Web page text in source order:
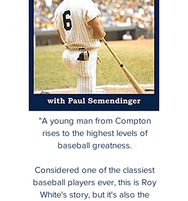
"A young man from Compton
rises to the highest levels of
baseball greatness.
Considered one of the classiest
baseball players ever, this is Roy
White's story, but it's also the